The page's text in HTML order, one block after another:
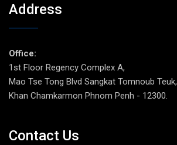
Address
Office:
1st Floor Regency Complex A,
Mao Tse Tong Blvd Sangkat Tomnoub Teuk,
Khan Chamkarmon Phnom Penh - 12300.
Contact Us